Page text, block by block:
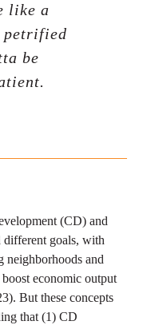
like a
petrified
be
(CD) and
different goals, with
neighborhoods and
economic output
But these concepts
that (1) CD